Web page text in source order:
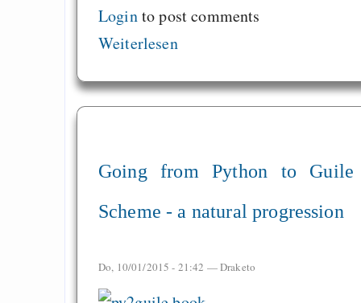
Loginto post comments
Weiterlesen
Going from Python to Guile
Scheme - a natural progression
Do, 10/01/2015 - 21:42 —Draketo
64% für
Heute ist der
GNU Taler ist,
behauptet